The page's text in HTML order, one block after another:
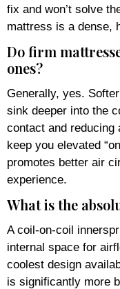
fix and won’t solve
mattress is a dense,
Do firm
ones?
Generally, yes.
sink deeper into the
contact and reducing
keep you elevated
promotes better air
experience.
What is the
A coil-on-coil
internal space for
coolest design
is significantly more